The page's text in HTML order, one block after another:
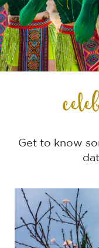
Get to know